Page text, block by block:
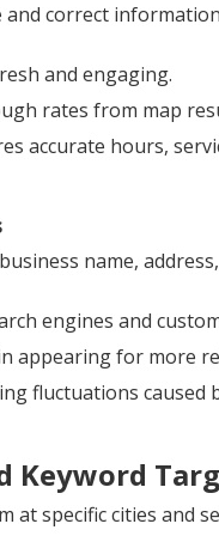
correct
and engaging.
rates from map
accurate hours,
name,
engines and
appearing for more
fluctuations caused
Keyword
specific cities and